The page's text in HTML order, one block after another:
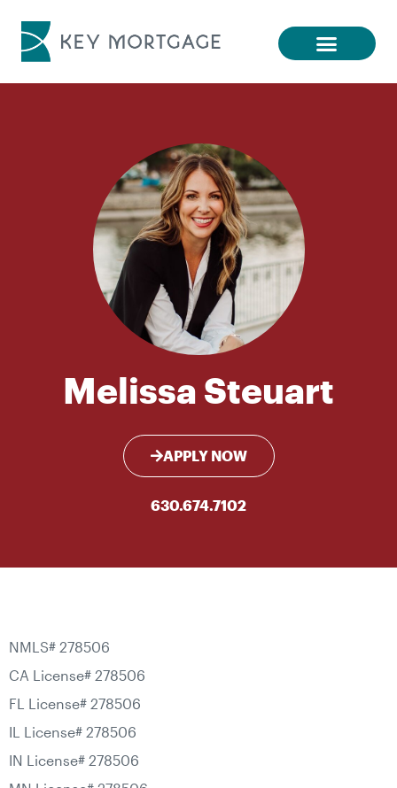
Melissa Steuart
APPLY NOW
630.674.7102
NMLS# 278506
CA License# 278506
FL License# 278506
IL License# 278506
IN License# 278506